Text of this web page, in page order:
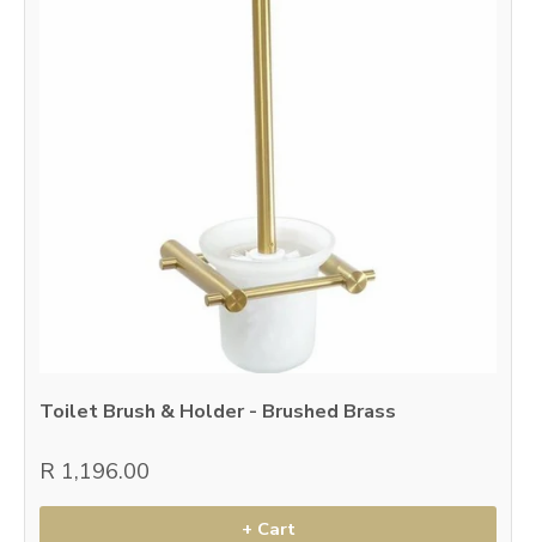
Toilet Brush & Holder - Brushed Brass
R 1,196.00
+ Cart